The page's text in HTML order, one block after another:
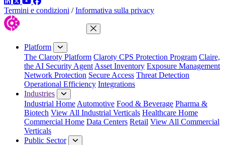
Termini e condizioni / Informativa sulla privacy
Close Menu
Platform
The Claroty Platform Claroty CPS Protection Program Claire,
the AI Security Agent Asset Inventory Exposure Management
Network Protection Secure Access Threat Detection
Operational Efficiency Integrations
Industries
Industrial Home Automotive Food & Beverage Pharma &
Biotech View All Industrial Verticals Healthcare Home
Commercial Home Data Centers Retail View All Commercial
Verticals
Public Sector